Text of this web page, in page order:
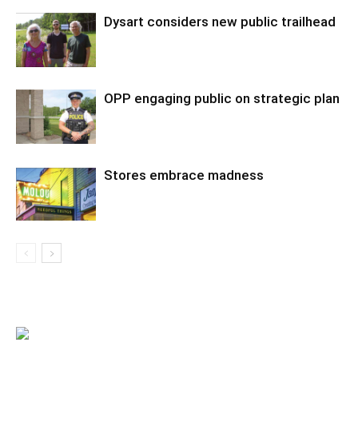
Dysart considers new public trailhead
OPP engaging public on strategic plan
Stores embrace madness